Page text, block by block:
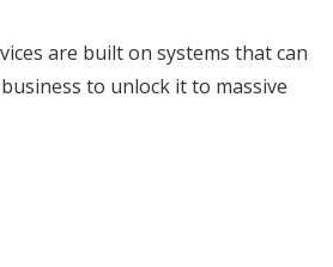
are built on systems that can
to unlock it to massive